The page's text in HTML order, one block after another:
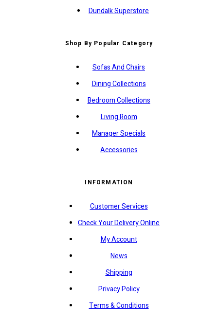
Dundalk Superstore
Shop By Popular Category
Sofas And Chairs
Dining Collections
Bedroom Collections
Living Room
Manager Specials
Accessories
INFORMATION
Customer Services
Check Your Delivery Online
My Account
News
Shipping
Privacy Policy
Terms & Conditions